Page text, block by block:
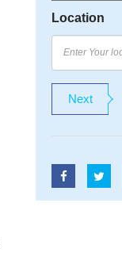
Location